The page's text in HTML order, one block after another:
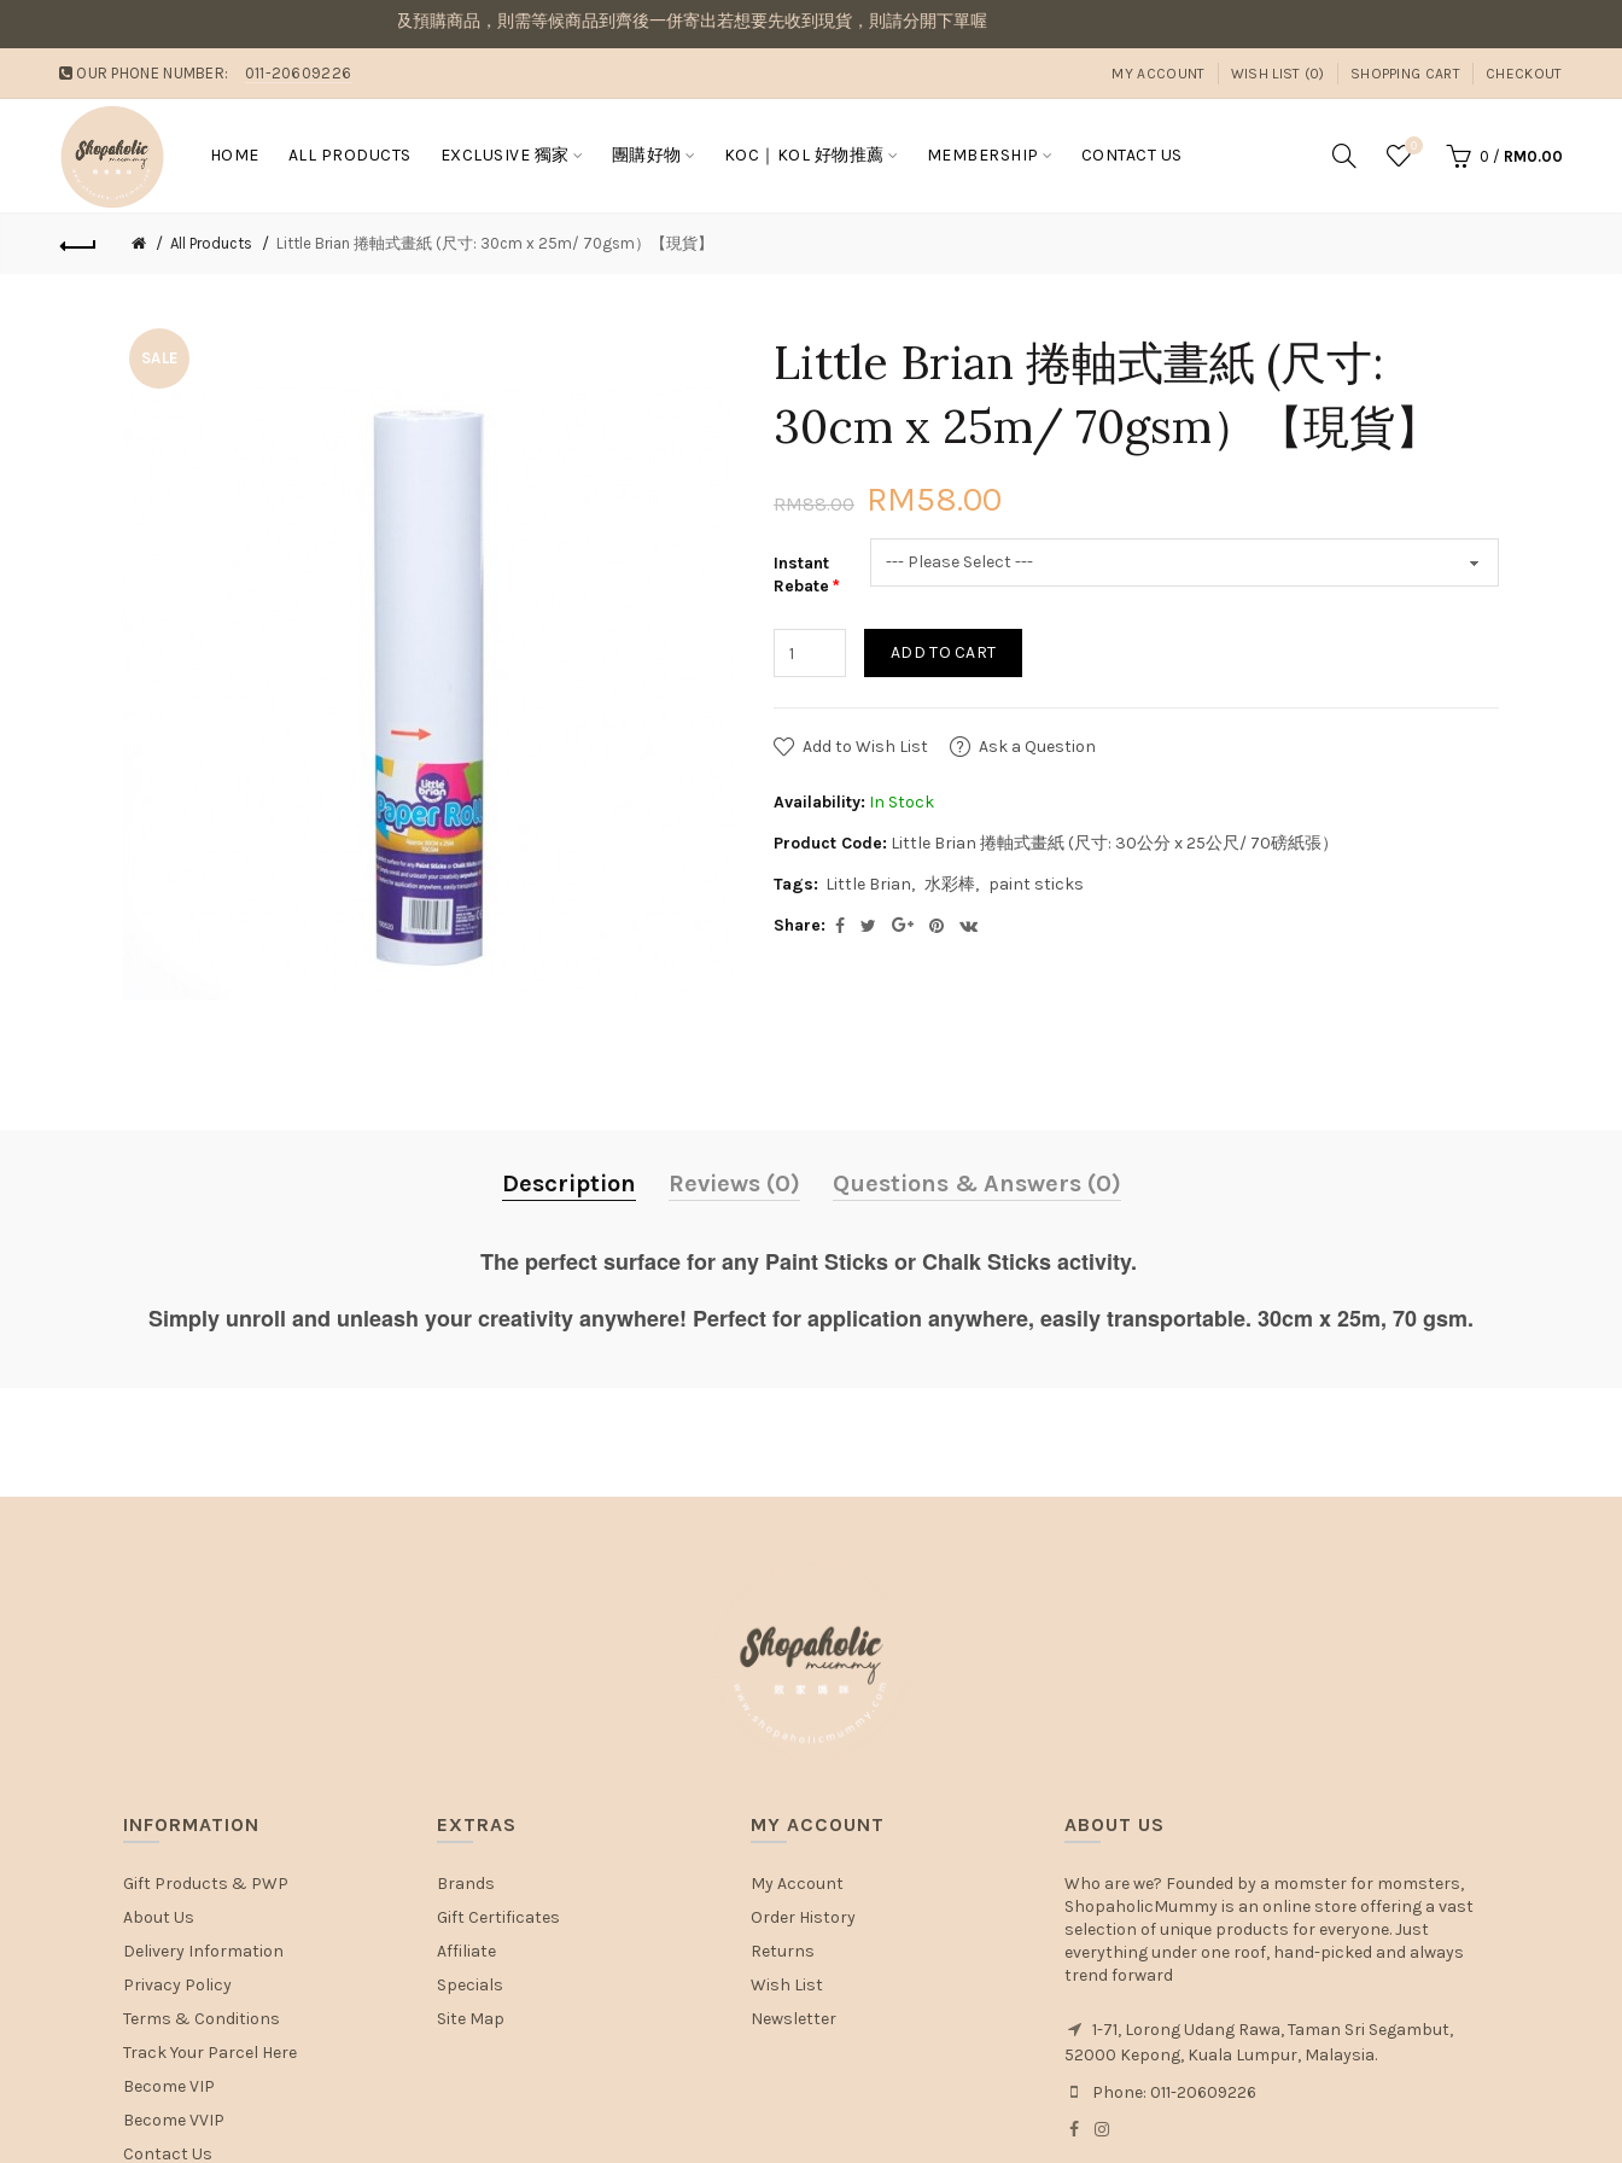
敗家媽咪溫馨提醒：若同筆訂單有現貨商品及預購商品，則需等候商品到齊後一併寄出若想要先收到現貨，則請分開下單喔
OUR PHONE NUMBER: 011-20609226 MY ACCOUNT WISH LIST (0) SHOPPING CART CHECKOUT
HOME ALL PRODUCTS EXCLUSIVE 獨家 團購好物 KOC｜KOL 好物推薦 MEMBERSHIP CONTACT US 0
0 / RM0.00
All Products Little Brian 捲軸式畫紙 (尺寸: 30cm x 25m/ 70gsm）【現貨】
SALE
Little Brian 捲軸式畫紙 (尺寸:
30cm x 25m/ 70gsm）【現貨】
RM88.00 RM58.00
Instant
Rebate
ADD TO CART
Add to Wish List Ask a Question
Availability: In Stock
Product Code: Little Brian 捲軸式畫紙 (尺寸: 30公分 x 25公尺/ 70磅紙張）
Tags: Little Brian 水彩棒
paint sticks
Share:
Description Reviews (0) Questions & Answers (0)
The perfect surface for any Paint Sticks or Chalk Sticks activity.
Simply unroll and unleash your creativity anywhere! Perfect for application anywhere, easily transportable. 30cm x 25m, 70 gsm.
INFORMATION
Gift Products & PWP
About Us
Delivery Information
Privacy Policy
Terms & Conditions
Track Your Parcel Here
Become VIP
Become VVIP
Contact Us
EXTRAS
Brands
Gift Certificates
Affiliate
Specials
Site Map
MY ACCOUNT
My Account
Order History
Returns
Wish List
Newsletter
ABOUT US
Who are we? Founded by a momster for momsters,
ShopaholicMummy is an online store offering a vast
selection of unique products for everyone. Just
everything under one roof, hand-picked and always
trend forward
1-71, Lorong Udang Rawa, Taman Sri Segambut,
52000 Kepong, Kuala Lumpur, Malaysia.
Phone: 011-20609226